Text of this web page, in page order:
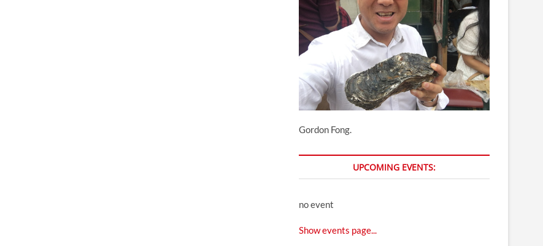
Gordon Fong.
UPCOMING EVENTS:
no event
Show events page...